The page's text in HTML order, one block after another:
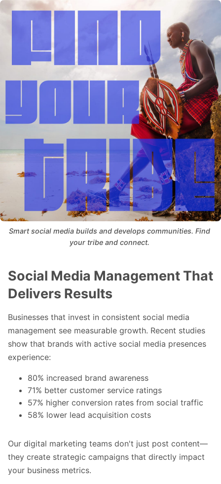
Smart social media builds and develops communities. Find
your tribe and connect.
Social Media Management That
Delivers Results
Businesses that invest in consistent social media
management see measurable growth. Recent studies
show that brands with active social media presences
experience:
80% increased brand awareness
71% better customer service ratings
57% higher conversion rates from social traffic
58% lower lead acquisition costs
Our digital marketing teams don't just post content—
they create strategic campaigns that directly impact
your business metrics.